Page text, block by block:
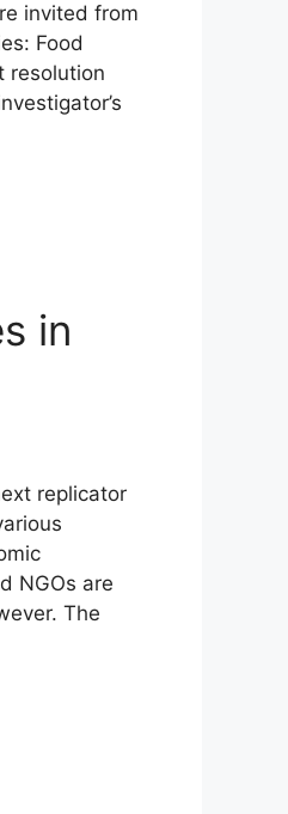
invited from
Food
resolution
in
replicator
NGOs are
The